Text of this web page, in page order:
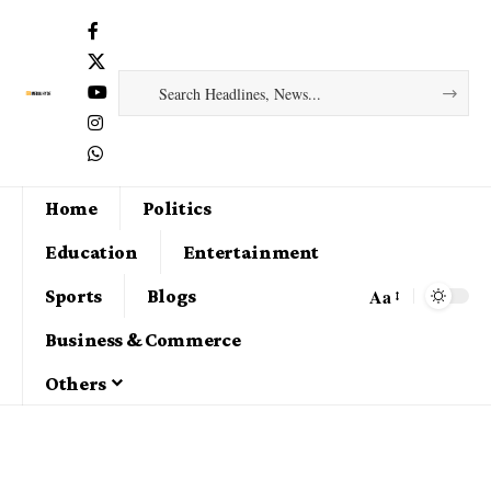
Home
Politics
Education
Entertainment
Sports
Blogs
Business & Commerce
Others
Aa